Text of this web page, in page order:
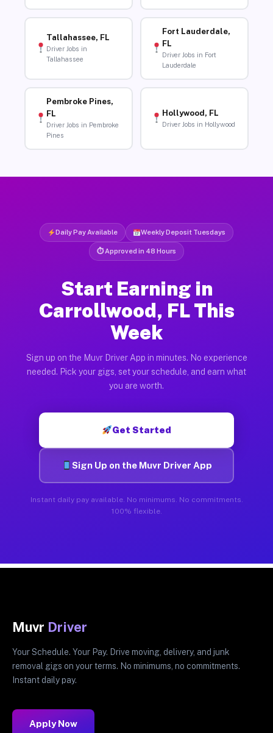
Tallahassee, FL
Driver Jobs in
Tallahassee
Fort Lauderdale,
FL
Driver Jobs in Fort
Lauderdale
Pembroke Pines,
FL
Driver Jobs in Pembroke
Pines
Hollywood, FL
Driver Jobs in Hollywood
Daily Pay Available Weekly Deposit Tuesdays
⏱ Approved in 48 Hours
Start Earning in
Carrollwood, FL This
Week
Sign up on the Muvr Driver App in minutes. No experience
needed. Pick your gigs, set your schedule, and earn what
you are worth.
Get Started
Sign Up on the Muvr Driver App
Instant daily pay available. No minimums. No commitments.
100% flexible.
Muvr Driver
Your Schedule. Your Pay. Drive moving, delivery, and junk
removal gigs on your terms. No minimums, no commitments.
Instant daily pay.
Apply Now